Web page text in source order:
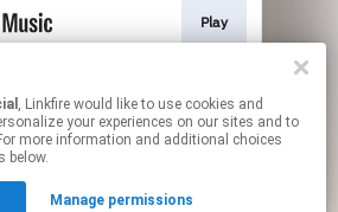
Play
Download
, Linkfire would like to use cookies and
your experiences on our sites and to
more information and additional choices
below.
Manage permissions